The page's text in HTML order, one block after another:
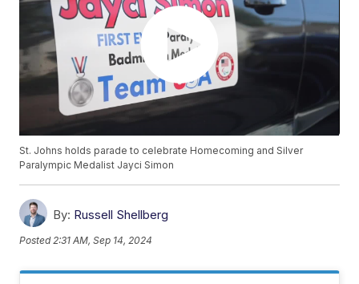
St. Johns holds parade to celebrate Homecoming and Silver
Paralympic Medalist Jayci Simon
By: Russell Shellberg
Posted 2:31 AM, Sep 14, 2024